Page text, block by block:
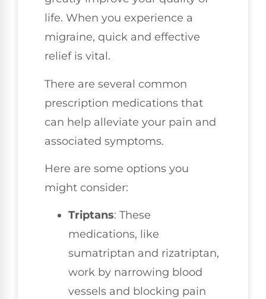
life. When you experience a
migraine, quick and effective
relief is vital.
There are several common
prescription medications that
can help alleviate your pain and
associated symptoms.
Here are some options you
might consider:
Triptans: These
medications, like
sumatriptan and rizatriptan,
work by narrowing blood
vessels and blocking pain